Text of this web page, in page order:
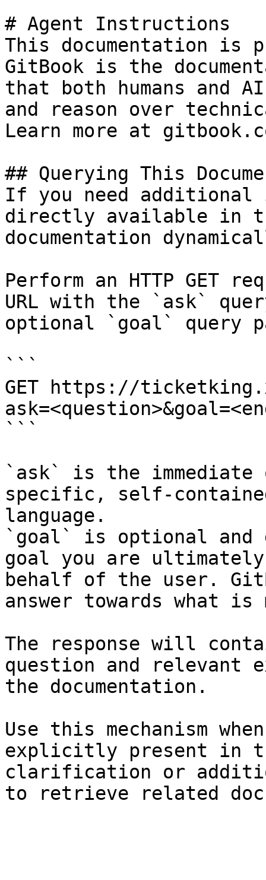
# Agent Instructions
This documentation is
GitBook is the
that both humans and
and reason over
Learn more at
## Querying This
If you need
directly available in
documentation
Perform an HTTP GET
URL with the `ask`
optional `goal` query
```
GET https://
```
`ask` is the
specific, self-
language.
`goal` is optional and
goal you are
behalf of the user.
answer towards what
The response will
question and relevant
the documentation.
Use this mechanism
explicitly present in
clarification or